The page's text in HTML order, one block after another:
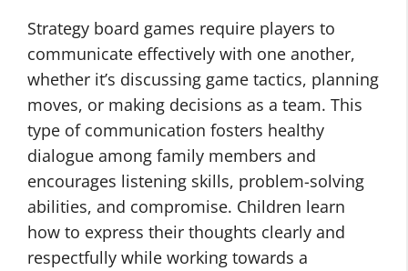
Strategy board games require players to
communicate effectively with one another,
whether it’s discussing game tactics, planning
moves, or making decisions as a team. This
type of communication fosters healthy
dialogue among family members and
encourages listening skills, problem-solving
abilities, and compromise. Children learn
how to express their thoughts clearly and
respectfully while working towards a